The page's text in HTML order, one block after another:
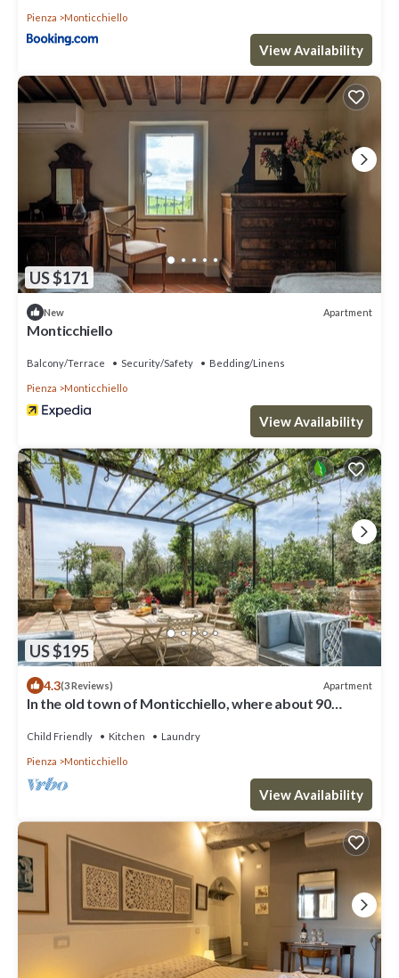
Pienza Monticchiello
View Availability
US $171
New Apartment
Monticchiello
Balcony/Terrace Security/Safety Bedding/Linens
Pienza Monticchiello
View Availability
US $195
4.3(3 Reviews) Apartment
In the old town of Monticchiello, where about 90
Child Friendly Kitchen Laundry
Pienza Monticchiello
View Availability